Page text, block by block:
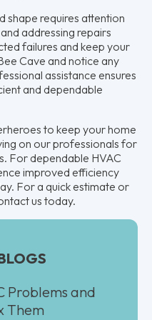
shape requires attention
addressing repairs
failures and keep your
Cave and notice any
assistance ensures
and dependable
to keep your home
on our professionals for
For dependable HVAC
improved efficiency
For a quick estimate or
us today.
Problems and
Them